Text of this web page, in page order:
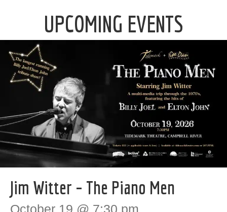
UPCOMING EVENTS
Jim Witter – The Piano Men
October 19 @ 7:30 pm